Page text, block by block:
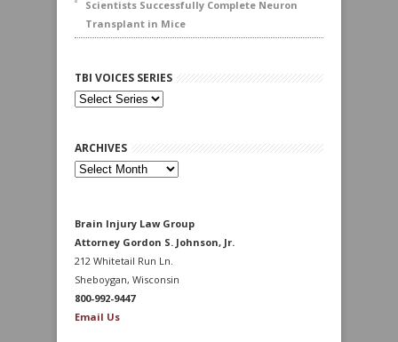
Scientists Successfully Complete Neuron
Transplant in Mice
TBI VOICES SERIES
ARCHIVES
Archives
Brain Injury Law Group
Attorney Gordon S. Johnson, Jr.
212 Whitetail Run Ln.
Sheboygan, Wisconsin
800-992-9447
Email Us